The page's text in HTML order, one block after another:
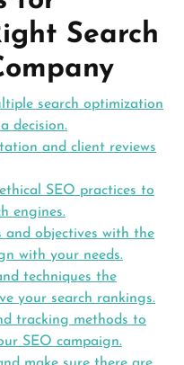
Search
search optimization
decision.
and client reviews
SEO practices to
engines.
and objectives with the
with your needs.
techniques the
your search rankings.
tracking methods to
SEO campaign.